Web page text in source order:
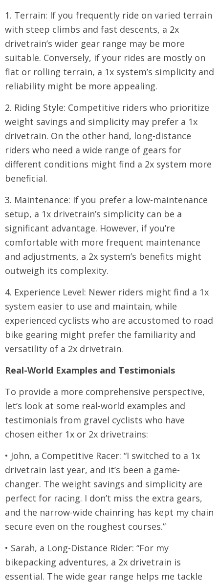
1. Terrain: If you frequently ride on varied terrain
with steep climbs and fast descents, a 2x
drivetrain’s wider gear range may be more
suitable. Conversely, if your rides are mostly on
flat or rolling terrain, a 1x system’s simplicity and
reliability might be more appealing.
2. Riding Style: Competitive riders who prioritize
weight savings and simplicity may prefer a 1x
drivetrain. On the other hand, long-distance
riders who need a wide range of gears for
different conditions might find a 2x system more
beneficial.
3. Maintenance: If you prefer a low-maintenance
setup, a 1x drivetrain’s simplicity can be a
significant advantage. However, if you’re
comfortable with more frequent maintenance
and adjustments, a 2x system’s benefits might
outweigh its complexity.
4. Experience Level: Newer riders might find a 1x
system easier to use and maintain, while
experienced cyclists who are accustomed to road
bike gearing might prefer the familiarity and
versatility of a 2x drivetrain.
Real-World Examples and Testimonials
To provide a more comprehensive perspective,
let’s look at some real-world examples and
testimonials from gravel cyclists who have
chosen either 1x or 2x drivetrains:
• John, a Competitive Racer: “I switched to a 1x
drivetrain last year, and it’s been a game-
changer. The weight savings and simplicity are
perfect for racing. I don’t miss the extra gears,
and the narrow-wide chainring has kept my chain
secure even on the roughest courses.”
• Sarah, a Long-Distance Rider: “For my
bikepacking adventures, a 2x drivetrain is
essential. The wide gear range helps me tackle